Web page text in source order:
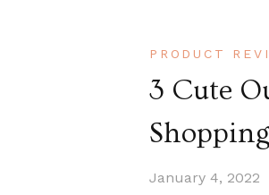
PRODUCT
3 Cute
January 4, 2022